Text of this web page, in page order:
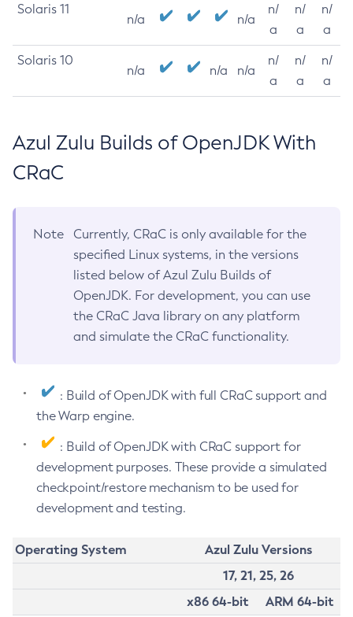
Solaris 11
n/a n/a
n/
a
n/
a
n/
a
Solaris 10
n/a n/a n/a
n/
a
n/
a
n/
a
Azul Zulu Builds of OpenJDK With
CRaC
Note
Currently, CRaC is only available for the
specified Linux systems, in the versions
listed below of Azul Zulu Builds of
OpenJDK. For development, you can use
the CRaC Java library on any platform
and simulate the CRaC functionality.
: Build of OpenJDK with full CRaC support and
the Warp engine.
: Build of OpenJDK with CRaC support for
development purposes. These provide a simulated
checkpoint/restore mechanism to be used for
development and testing.
Operating System
Azul Zulu Versions
17, 21, 25, 26
x86 64-bit
ARM 64-bit